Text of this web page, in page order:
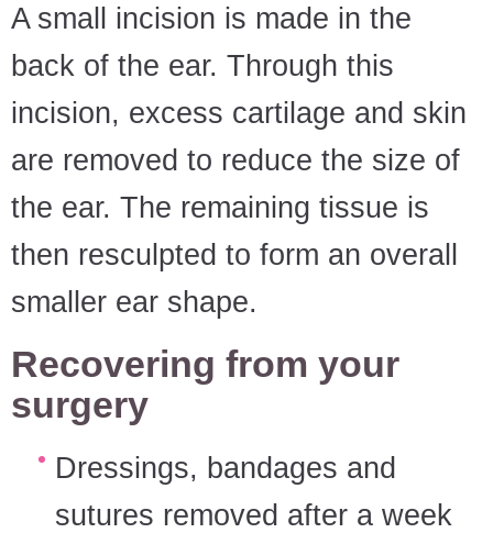
A small incision is made in the
back of the ear. Through this
incision, excess cartilage and skin
are removed to reduce the size of
the ear. The remaining tissue is
then resculpted to form an overall
smaller ear shape.
Recovering from your
surgery
Dressings, bandages and
sutures removed after a week